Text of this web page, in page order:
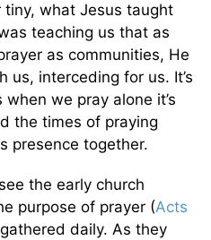
tiny, what Jesus taught
teaching us that as
as communities, He
interceding for us. It’s
we pray alone it’s
the times of praying
presence together.
the early church
purpose of prayer (Acts
daily. As they